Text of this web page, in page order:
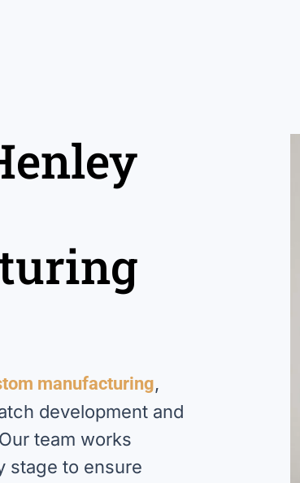
manufacturing,
development and
team works
stage to ensure